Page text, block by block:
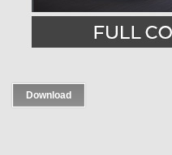
Download